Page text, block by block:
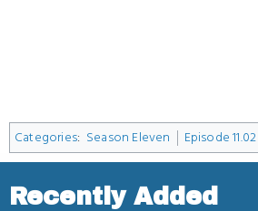
Categories: Season Eleven Episode 11.02
Recently Added